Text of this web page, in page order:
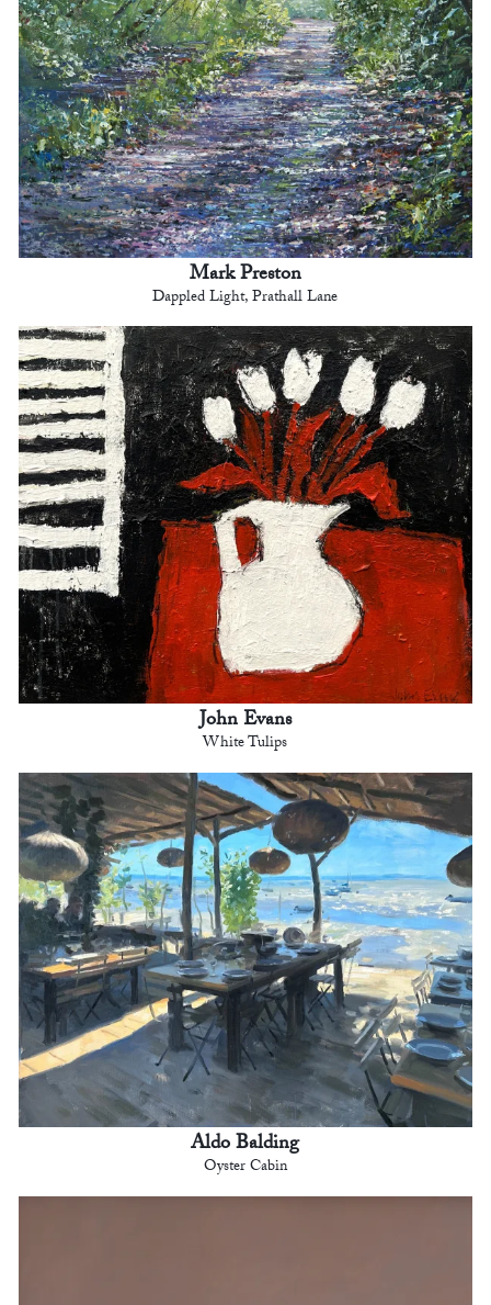
Mark Preston
Dappled Light, Prathall Lane
John Evans
White Tulips
Aldo Balding
Oyster Cabin